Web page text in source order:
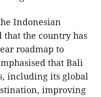
Indonesian
the country has
roadmap to
that Bali
including its global
improving